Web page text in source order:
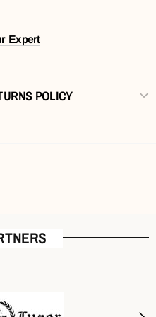
Expert
POLICY